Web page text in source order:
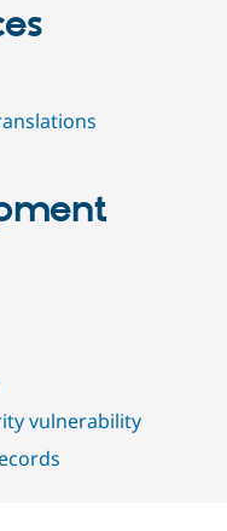
vulnerability